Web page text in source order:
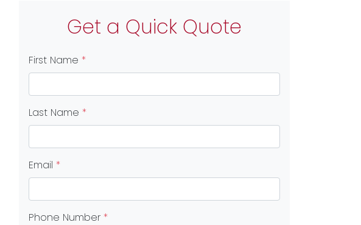
Get a Quick Quote
First Name *
Last Name *
Email *
Phone Number *